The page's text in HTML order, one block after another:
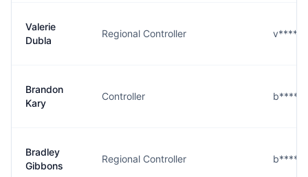
Valerie
Dubla
Regional Controller
Brandon
Kary
Controller
Bradley
Gibbons
Regional Controller